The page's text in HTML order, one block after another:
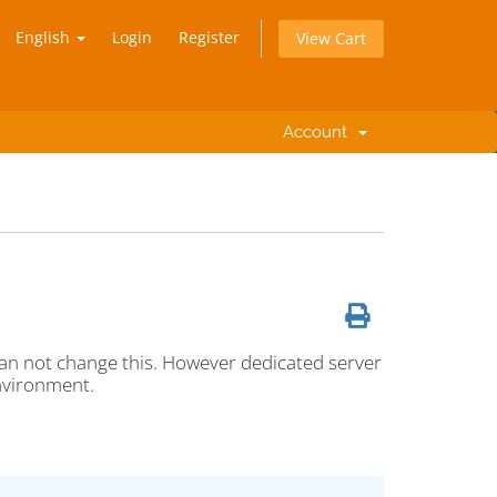
English Login Register View Cart
Account
not change this. However dedicated server